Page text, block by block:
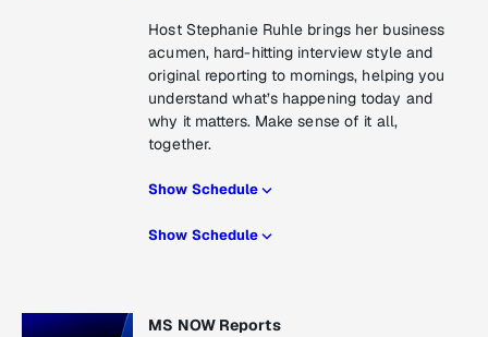
Host Stephanie Ruhle brings her business
acumen, hard-hitting interview style and
original reporting to mornings, helping you
understand what’s happening today and
why it matters. Make sense of it all,
together.
Show Schedule
Show Schedule
MS NOW Reports